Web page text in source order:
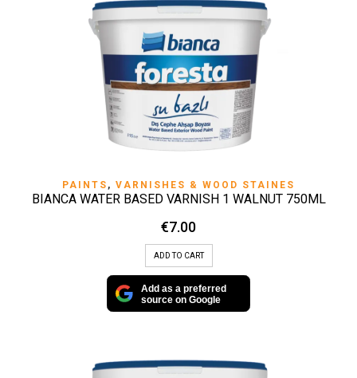
PAINTS , VARNISHES & WOOD STAINES
BIANCA WATER BASED VARNISH 1 WALNUT 750ML
€7.00
ADD TO CART
Add as a preferred
source on Google